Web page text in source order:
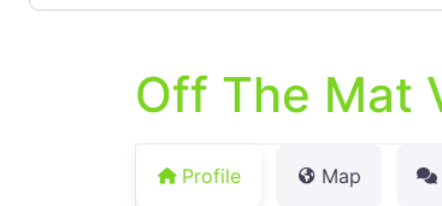
Off The Mat
Profile Map